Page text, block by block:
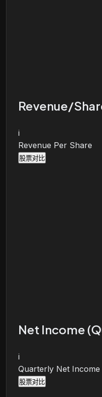
Revenue/
i
Revenue Per Share
股票对比
Net Income
i
Quarterly Net Income
股票对比